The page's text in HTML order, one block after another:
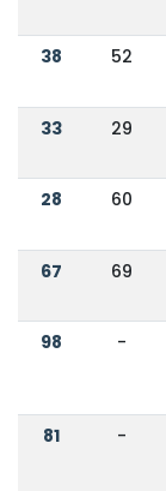
38 52
33 29
28 60
67 69
98 -
81 -